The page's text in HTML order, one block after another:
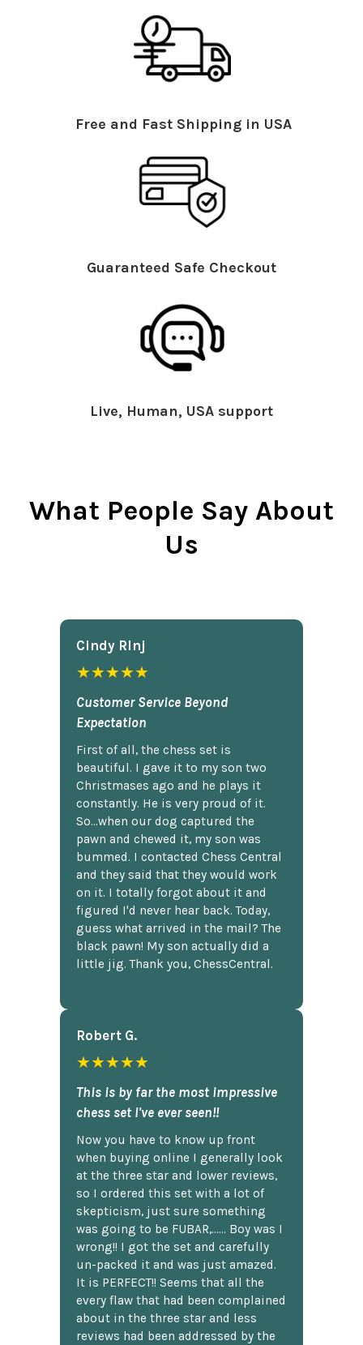
Free and Fast Shipping in USA
Guaranteed Safe Checkout
Live, Human, USA support
What People Say About
Us
Cindy Rlnj
★★★★★
Customer Service Beyond
Expectation
First of all, the chess set is
beautiful. I gave it to my son two
Christmases ago and he plays it
constantly. He is very proud of it.
So...when our dog captured the
pawn and chewed it, my son was
bummed. I contacted Chess Central
and they said that they would work
on it. I totally forgot about it and
figured I'd never hear back. Today,
guess what arrived in the mail? The
black pawn! My son actually did a
little jig. Thank you, ChessCentral.
Robert G.
★★★★★
This is by far the most impressive
chess set I've ever seen!!
Now you have to know up front
when buying online I generally look
at the three star and lower reviews,
so I ordered this set with a lot of
skepticism, just sure something
was going to be FUBAR,...... Boy was I
wrong!! I got the set and carefully
un-packed it and was just amazed.
It is PERFECT!! Seems that all the
every flaw that had been complained
about in the three star and less
reviews had been addressed by the